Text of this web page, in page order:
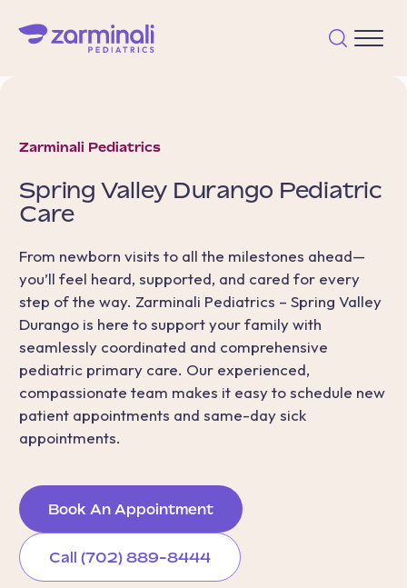
Zarminali Pediatrics
Spring Valley Durango Pediatric
Care
From newborn visits to all the milestones ahead—
you’ll feel heard, supported, and cared for every
step of the way. Zarminali Pediatrics – Spring Valley
Durango is here to support your family with
seamlessly coordinated and comprehensive
pediatric primary care. Our experienced,
compassionate team makes it easy to schedule new
patient appointments and same-day sick
appointments.
Book An Appointment
Call (702) 889-8444